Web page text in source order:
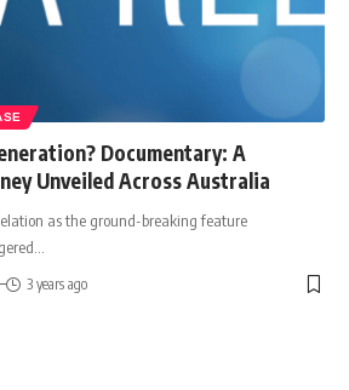
Documentary: A
Unveiled Across Australia
as the ground-breaking feature
3 years ago